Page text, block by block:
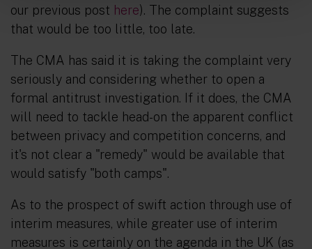
our previous post here). The complaint suggests
that would be too little, too late.
The CMA has said it is taking the complaint very
seriously and considering whether to open a
formal antitrust investigation. If it does, the CMA
will need to tackle head-on the apparent conflict
between privacy and competition concerns, and
it's not clear a "remedy" would be available that
would satisfy "both camps".
As to the prospect of swift action through use of
interim measures, while greater use of interim
measures is certainly on the agenda in the UK (as